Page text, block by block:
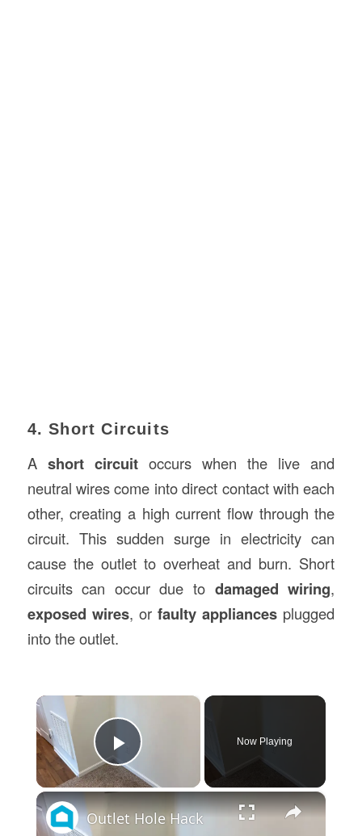
4. Short Circuits
A short circuitoccurs when the live and
neutral wires come into direct contact with each
other, creating a high current flow through the
circuit. This sudden surge in electricity can
cause the outlet to overheat and burn. Short
circuits can occur due to damaged wiring,
exposed wires, orfaulty appliances plugged
into the outlet.
×
Play Video
Now Playing
×
Outlet Hole Hack